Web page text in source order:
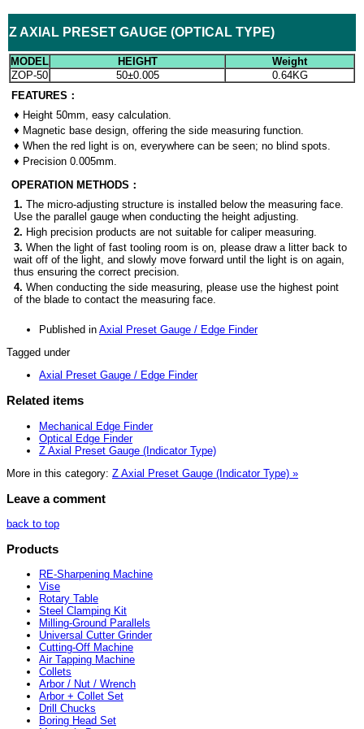
Z AXIAL PRESET GAUGE (OPTICAL TYPE)
MODEL HEIGHT
Weight
ZOP-50
50±0.005
0.64KG
FEATURES：
♦ Height 50mm, easy calculation.
♦ Magnetic base design, offering the side measuring function.
♦ When the red light is on, everywhere can be seen; no blind spots.
♦ Precision 0.005mm.
OPERATION METHODS：
1. The micro-adjusting structure is installed below the measuring face.
Use the parallel gauge when conducting the height adjusting.
2. High precision products are not suitable for caliper measuring.
3. When the light of fast tooling room is on, please draw a litter back to
wait off of the light, and slowly move forward until the light is on again,
thus ensuring the correct precision.
4. When conducting the side measuring, please use the highest point
of the blade to contact the measuring face.
Published in Axial Preset Gauge / Edge Finder
Tagged under
Axial Preset Gauge / Edge Finder
Related items
Mechanical Edge Finder
Optical Edge Finder
Z Axial Preset Gauge (Indicator Type)
More in this category: Z Axial Preset Gauge (Indicator Type) »
Leave a comment
back to top
Products
RE-Sharpening Machine
Vise
Rotary Table
Steel Clamping Kit
Milling-Ground Parallels
Universal Cutter Grinder
Cutting-Off Machine
Air Tapping Machine
Collets
Arbor / Nut / Wrench
Arbor + Collet Set
Drill Chucks
Boring Head Set